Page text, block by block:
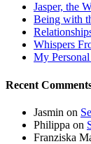
Jasper, the
Being with
Whispers
My
Recent
Jasmin on
Philippa on
Franziska